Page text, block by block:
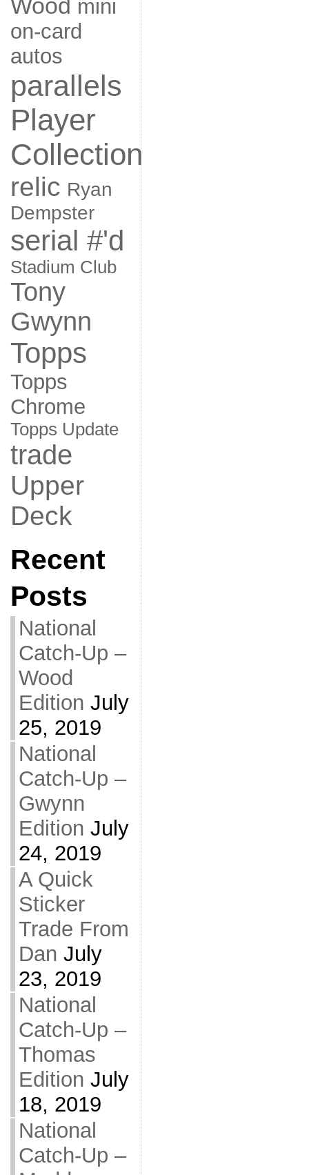
Wood mini
on-card
autos
parallels
Player
Collection
relic Ryan
Dempster
serial #'d
Stadium Club
Tony
Gwynn
Topps
Topps
Chrome
Topps Update
trade
Upper
Deck
Recent
Posts
National
Catch-Up –
Wood
Edition July
25, 2019
National
Catch-Up –
Gwynn
Edition July
24, 2019
A Quick
Sticker
Trade From
Dan July
23, 2019
National
Catch-Up –
Thomas
Edition July
18, 2019
National
Catch-Up –